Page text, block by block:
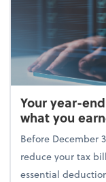
Your year-
what you
Before December
reduce your tax
essential